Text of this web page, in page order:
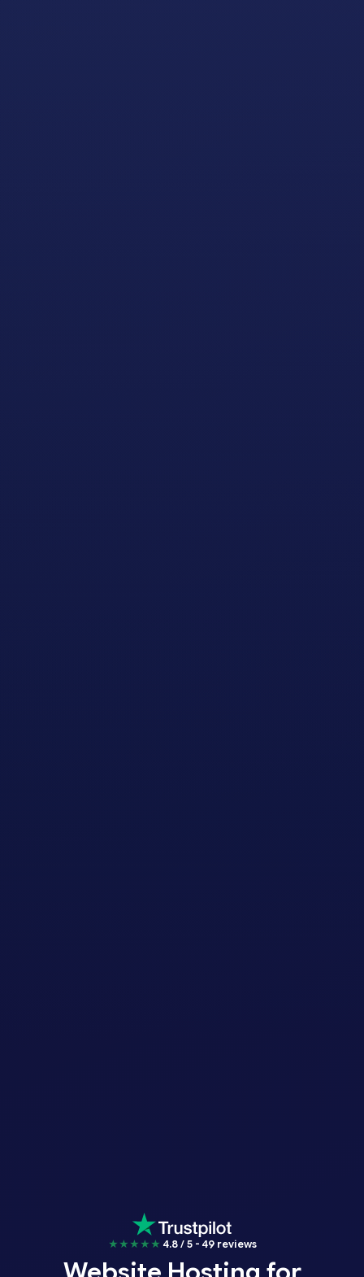
★★★★★ 4.8 / 5 - 49 reviews